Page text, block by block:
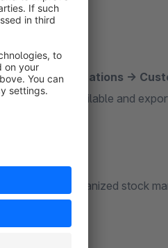
→ Specifications →
is readily available and
perfect for organized stock